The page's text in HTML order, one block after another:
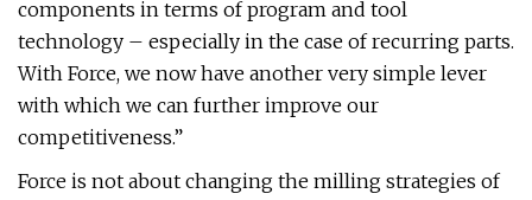
components in terms of program and tool
technology – especially in the case of recurring parts.
With Force, we now have another very simple lever
with which we can further improve our
competitiveness.”
Force is not about changing the milling strategies of